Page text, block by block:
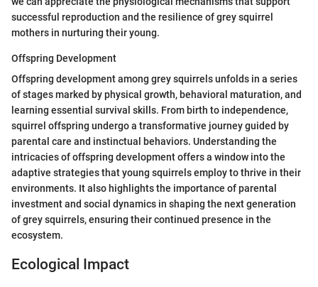
successful reproduction and the resilience of grey squirrel
mothers in nurturing their young.
Offspring Development
Offspring development among grey squirrels unfolds in a series
of stages marked by physical growth, behavioral maturation, and
learning essential survival skills. From birth to independence,
squirrel offspring undergo a transformative journey guided by
parental care and instinctual behaviors. Understanding the
intricacies of offspring development offers a window into the
adaptive strategies that young squirrels employ to thrive in their
environments. It also highlights the importance of parental
investment and social dynamics in shaping the next generation
of grey squirrels, ensuring their continued presence in the
ecosystem.
Ecological Impact